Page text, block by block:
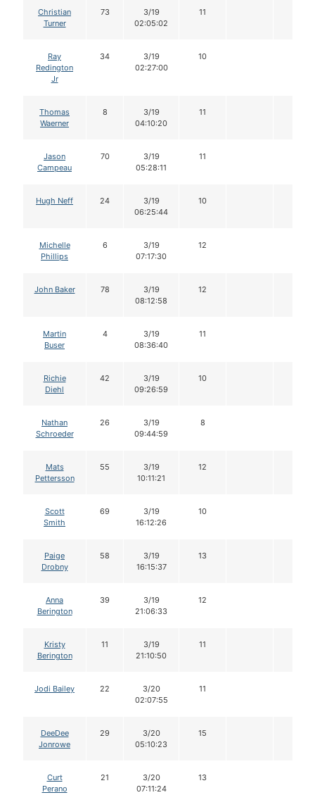
Christian
Turner
73
3/19
02:05:02
11
Ray
Redington
Jr
34
3/19
02:27:00
10
Thomas
Waerner
8
3/19
04:10:20
11
Jason
Campeau
70
3/19
05:28:11
11
Hugh Neff 24
3/19
06:25:44
10
Michelle
Phillips
6
3/19
07:17:30
12
John Baker 78
3/19
08:12:58
12
Martin
Buser
4
3/19
08:36:40
11
Richie
Diehl
42
3/19
09:26:59
10
Nathan
Schroeder
26
3/19
09:44:59
8
Mats
Pettersson
55
3/19
10:11:21
12
Scott
Smith
69
3/19
16:12:26
10
Paige
Drobny
58
3/19
16:15:37
13
Anna
Berington
39
3/19
21:06:33
12
Kristy
Berington
11
3/19
21:10:50
11
Jodi Bailey 22
3/20
02:07:55
11
DeeDee
Jonrowe
29
3/20
05:10:23
15
Curt
Perano
21
3/20
07:11:24
13